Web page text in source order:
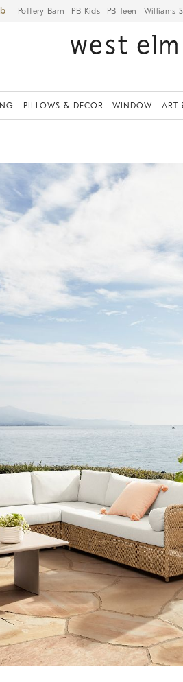
Pottery Barn PB Kids PB Teen Williams
PILLOWS & DECOR WINDOW ART
controls